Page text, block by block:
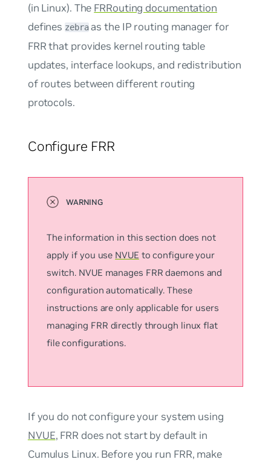
(in Linux). The FRRouting documentation
defines zebraas the IP routing manager for
FRR that provides kernel routing table
updates, interface lookups, and redistribution
of routes between different routing
protocols.
Configure FRR
The information in this section does not
apply if you use NVUE to configure your
switch. NVUE manages FRR daemons and
configuration automatically. These
instructions are only applicable for users
managing FRR directly through linux flat
file configurations.
If you do not configure your system using
NVUE, FRR does not start by default in
Cumulus Linux. Before you run FRR, make